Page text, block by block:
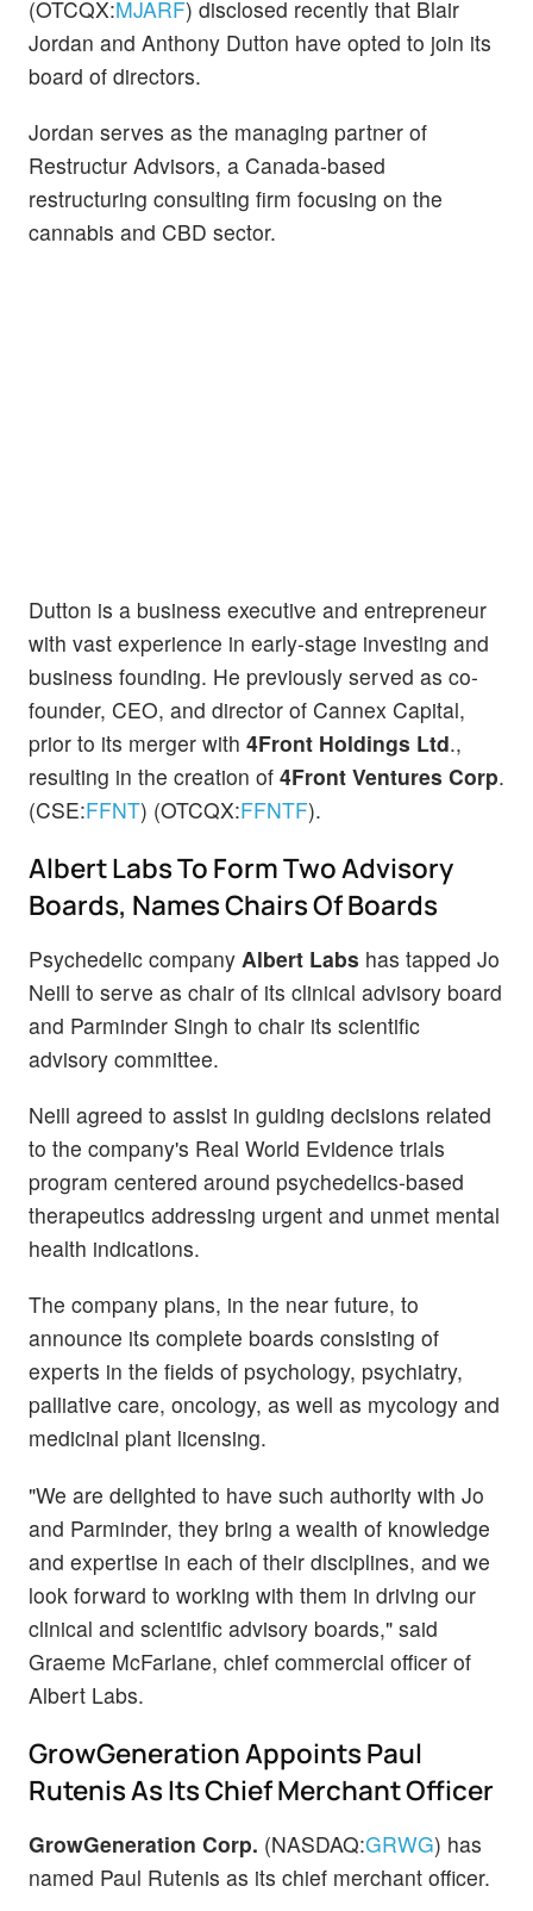
(OTCQX:MJARF) disclosed recently that Blair
Jordan and Anthony Dutton have opted to join its
board of directors.
Jordan serves as the managing partner of
Restructur Advisors, a Canada-based
restructuring consulting firm focusing on the
cannabis and CBD sector.
Dutton is a business executive and entrepreneur
with vast experience in early-stage investing and
business founding. He previously served as co-
founder, CEO, and director of Cannex Capital,
prior to its merger with 4Front Holdings Ltd.,
resulting in the creation of 4Front Ventures Corp.
(CSE:FFNT) (OTCQX:FFNTF).
Albert Labs To Form Two Advisory
Boards, Names Chairs Of Boards
Psychedelic company Albert Labs has tapped Jo
Neill to serve as chair of its clinical advisory board
and Parminder Singh to chair its scientific
advisory committee.
Neill agreed to assist in guiding decisions related
to the company's Real World Evidence trials
program centered around psychedelics-based
therapeutics addressing urgent and unmet mental
health indications.
The company plans, in the near future, to
announce its complete boards consisting of
experts in the fields of psychology, psychiatry,
palliative care, oncology, as well as mycology and
medicinal plant licensing.
"We are delighted to have such authority with Jo
and Parminder, they bring a wealth of knowledge
and expertise in each of their disciplines, and we
look forward to working with them in driving our
clinical and scientific advisory boards," said
Graeme McFarlane, chief commercial officer of
Albert Labs.
GrowGeneration Appoints Paul
Rutenis As Its Chief Merchant Officer
GrowGeneration Corp. (NASDAQ:GRWG) has
named Paul Rutenis as its chief merchant officer.